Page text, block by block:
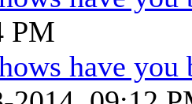
PM
have you